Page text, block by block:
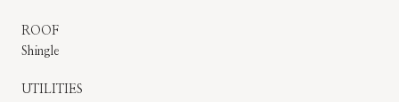
ROOF
Shingle
UTILITIES